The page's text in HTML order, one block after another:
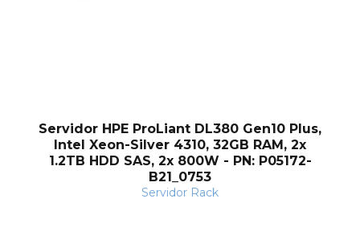
Servidor HPE ProLiant DL380 Gen10 Plus,
Intel Xeon-Silver 4310, 32GB RAM, 2x
1.2TB HDD SAS, 2x 800W - PN: P05172-
B21_0753
Servidor Rack